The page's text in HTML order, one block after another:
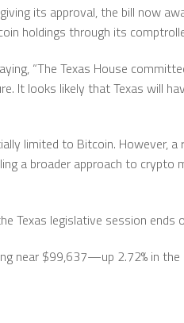
its approval, the bill now
holdings through its
“The Texas House
It looks likely that Texas will
limited to Bitcoin. However, a
a broader approach to crypto
Texas legislative session ends
near $99,637—up 2.72% in